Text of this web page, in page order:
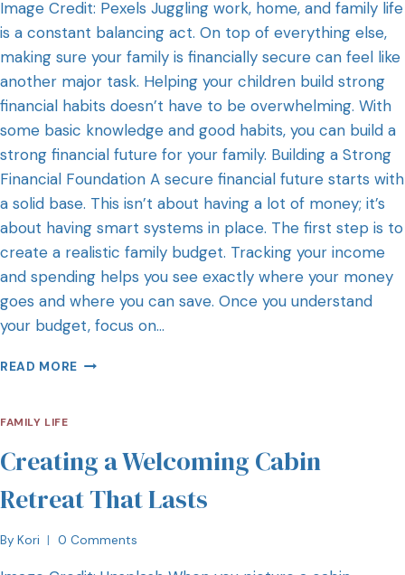
Image Credit: Pexels Juggling work, home, and family life
is a constant balancing act. On top of everything else,
making sure your family is financially secure can feel like
another major task. Helping your children build strong
financial habits doesn’t have to be overwhelming. With
some basic knowledge and good habits, you can build a
strong financial future for your family. Building a Strong
Financial Foundation A secure financial future starts with
a solid base. This isn’t about having a lot of money; it’s
about having smart systems in place. The first step is to
create a realistic family budget. Tracking your income
and spending helps you see exactly where your money
goes and where you can save. Once you understand
your budget, focus on…
READ MORE
FAMILY LIFE
Creating a Welcoming Cabin
Retreat That Lasts
By Kori 0 Comments